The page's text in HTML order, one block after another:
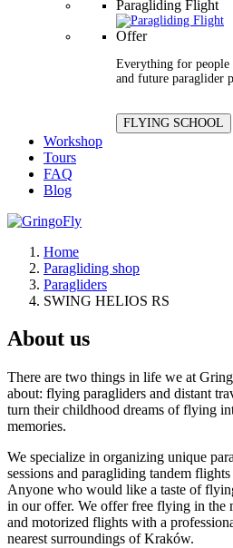
Paragliding Flight
Offer
Everything for
and future paraglider
FLYING SCHOOL
Workshop
Tours
FAQ
Blog
Home
Paragliding shop
Paragliders
SWING HELIOS RS
About us
There are two things in life we at
about: flying paragliders and distant
turn their childhood dreams of flying
memories.
We specialize in organizing unique
sessions and paragliding tandem
Anyone who would like a taste of
in our offer. We offer free flying in the
and motorized flights with a
nearest surroundings of Kraków.